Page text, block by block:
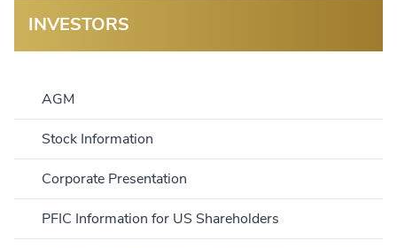
INVESTORS
AGM
Stock Information
Corporate Presentation
PFIC Information for US Shareholders